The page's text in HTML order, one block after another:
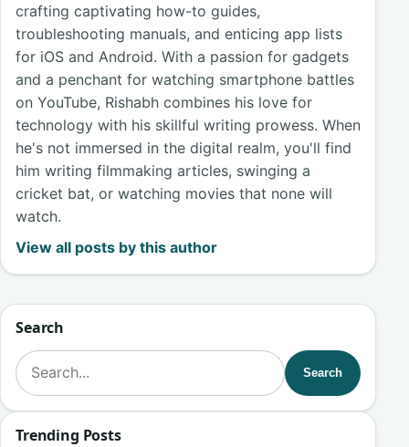
crafting captivating how-to guides,
troubleshooting manuals, and enticing app lists
for iOS and Android. With a passion for gadgets
and a penchant for watching smartphone battles
on YouTube, Rishabh combines his love for
technology with his skillful writing prowess. When
he's not immersed in the digital realm, you'll find
him writing filmmaking articles, swinging a
cricket bat, or watching movies that none will
watch.
View all posts by this author
Search
Search for:
Search
Trending Posts